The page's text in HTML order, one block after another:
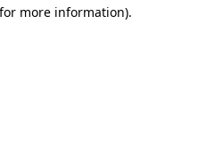
more information).